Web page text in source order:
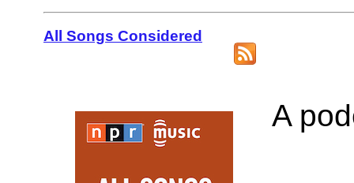
All Songs Considered
A